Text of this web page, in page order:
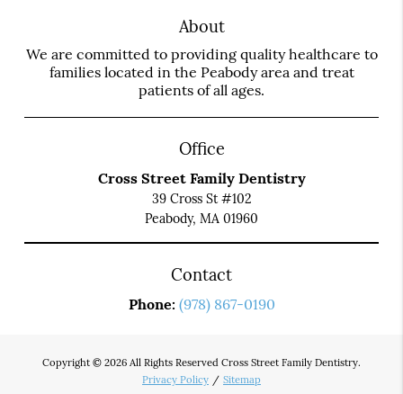
About
We are committed to providing quality healthcare to
families located in the Peabody area and treat
patients of all ages.
Office
Cross Street Family Dentistry
39 Cross St #102
Peabody, MA 01960
Contact
Phone: (978) 867-0190
Copyright © 2026 All Rights Reserved Cross Street Family Dentistry.
Privacy Policy / Sitemap